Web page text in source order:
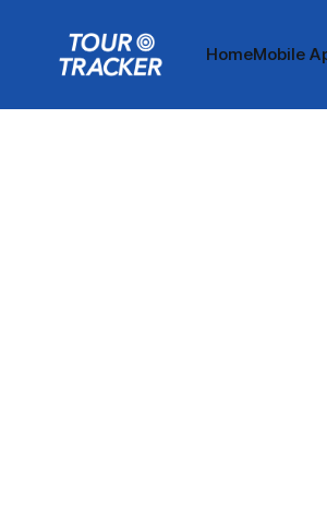
HomeMobile